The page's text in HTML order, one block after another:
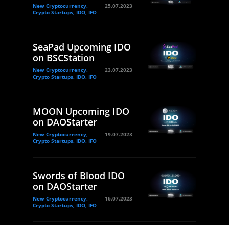
New Cryptocurrency,
Crypto Startups, IDO, IFO
25.07.2023
SeaPad Upcoming IDO
on BSCStation
New Cryptocurrency,
Crypto Startups, IDO, IFO
23.07.2023
MOON Upcoming IDO
on DAOStarter
New Cryptocurrency,
Crypto Startups, IDO, IFO
19.07.2023
Swords of Blood IDO
on DAOStarter
New Cryptocurrency,
Crypto Startups, IDO, IFO
16.07.2023